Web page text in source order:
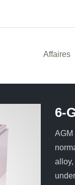
Affaires
6-
AGM